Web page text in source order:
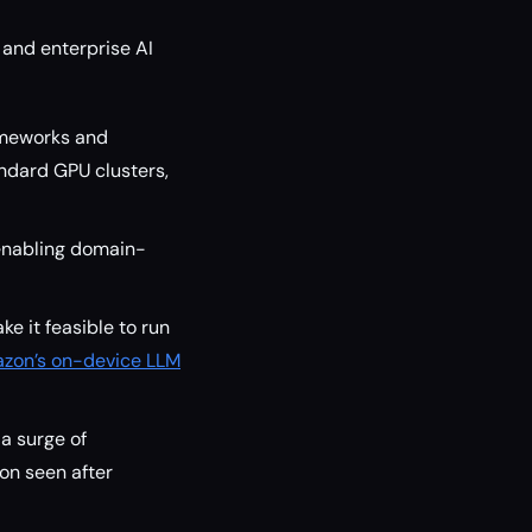
enterprise AI
and
GPU clusters,
domain-
it feasible to run
on-device LLM
surge of
seen after